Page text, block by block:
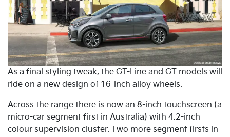
As a final styling tweak, the GT-Line and GT models will
ride on a new design of 16-inch alloy wheels.
Across the range there is now an 8-inch touchscreen (a
micro-car segment first in Australia) with 4.2-inch
colour supervision cluster. Two more segment firsts in